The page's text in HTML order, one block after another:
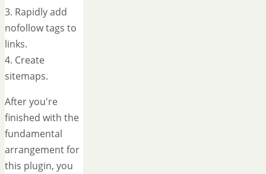
3. Rapidly add
nofollow tags to
links.
4. Create
sitemaps.
After you're
finished with the
fundamental
arrangement for
this plugin, you